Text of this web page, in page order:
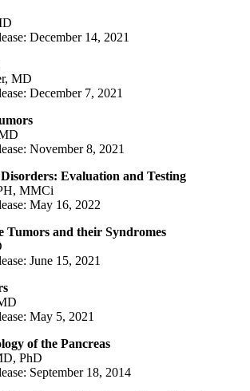
December 14, 2021
MD
December 7, 2021
November 8, 2021
Evaluation and Testing
MMCi
May 16, 2022
Tumors and their Syndromes
June 15, 2021
May 5, 2021
of the Pancreas
PhD
September 18, 2014